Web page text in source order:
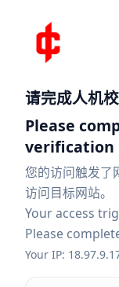
请完成人机
Please
verification
您的访问触发了
访问目标网站。
Your access
Please
Your IP: